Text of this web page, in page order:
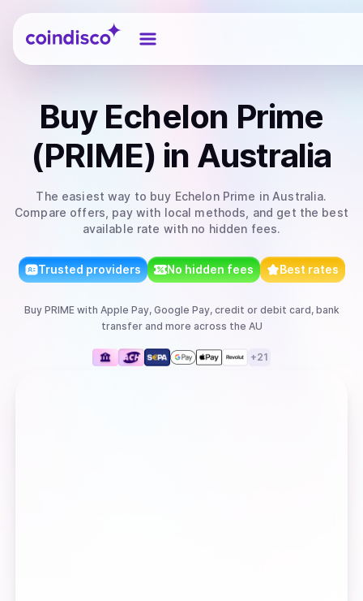
Coindisco
Buy Echelon Prime
(PRIME) in Australia
The easiest way to buy Echelon Prime in Australia.
Compare offers, pay with local methods, and get the best
available rate with no hidden fees.
Trusted providers No hidden fees Best rates
Buy PRIMEwith Apple Pay, Google Pay, credit or debit card, bank
transferand more across the AU
+21